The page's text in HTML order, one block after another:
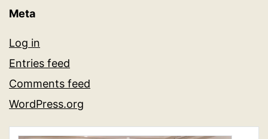
Meta
Log in
Entries feed
Comments feed
WordPress.org